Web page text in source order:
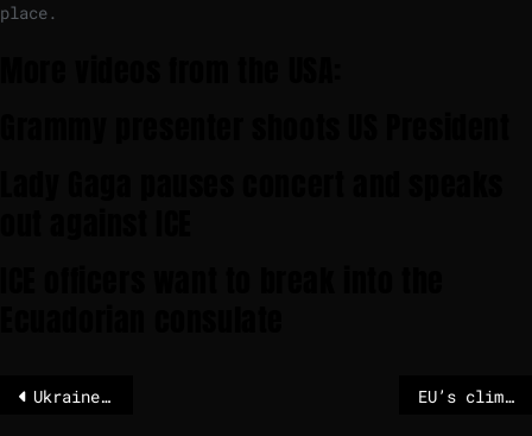
place.
Ukraine hails ‘real results’ after Musk restricts Russian Starlink use EU’s climate goals at risk without China’s critical raw materials, EU auditors warn